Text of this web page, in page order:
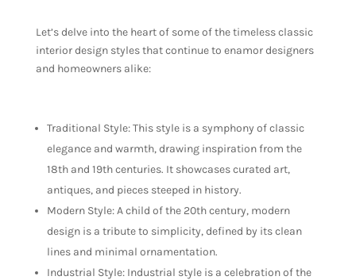
Let’s delve into the heart of some of the timeless classic
interior design styles that continue to enamor designers
and homeowners alike:
Traditional Style: This style is a symphony of classic
elegance and warmth, drawing inspiration from the
18th and 19th centuries. It showcases curated art,
antiques, and pieces steeped in history.
Modern Style: A child of the 20th century, modern
design is a tribute to simplicity, defined by its clean
lines and minimal ornamentation.
Industrial Style: Industrial style is a celebration of the